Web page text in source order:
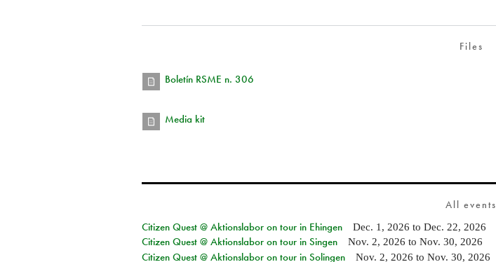
Files
Boletín RSME n. 306
Media kit
All events
Citizen Quest @ Aktionslabor on tour in Ehingen
Dec. 1, 2026 to Dec. 22, 2026
Citizen Quest @ Aktionslabor on tour in Singen Nov. 2, 2026 to Nov. 30, 2026
Citizen Quest @ Aktionslabor on tour in Solingen Nov. 2, 2026 to Nov. 30, 2026